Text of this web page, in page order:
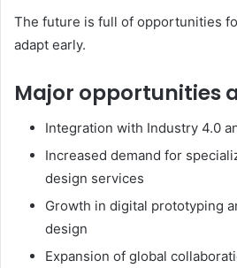
The future is full of opportunities
adapt early.
Major opportunities
Integration with Industry 4.0
Increased demand for
design services
Growth in digital prototyping
design
Expansion of global